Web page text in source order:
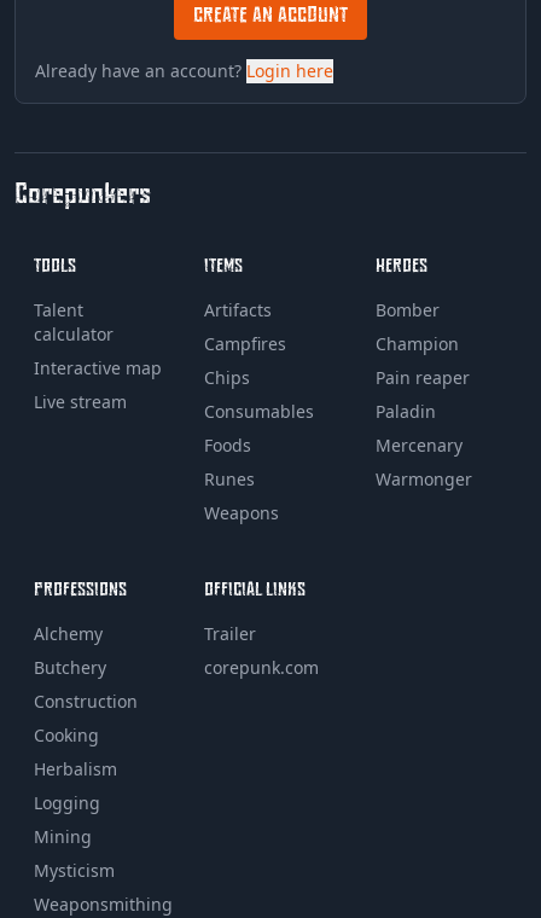
CREATE AN ACCOUNT
Already have an account? Login here
Corepunkers
TOOLS
Talent
calculator
Interactive map
Live stream
ITEMS
Artifacts
Campfires
Chips
Consumables
Foods
Runes
Weapons
HEROES
Bomber
Champion
Pain reaper
Paladin
Mercenary
Warmonger
PROFESSIONS
Alchemy
Butchery
Construction
Cooking
Herbalism
Logging
Mining
Mysticism
Weaponsmithing
OFFICIAL LINKS
Trailer
corepunk.com